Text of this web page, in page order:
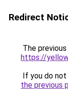
Redirect
The
https://
If you do
the previous